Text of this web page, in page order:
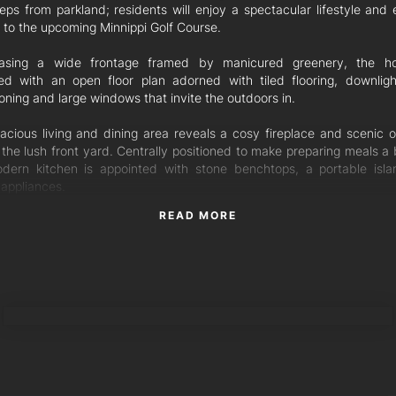
from parkland; residents will enjoy a spectacular lifestyle and
the upcoming Minnippi Golf Course.
a wide frontage framed by manicured greenery, the
with an open floor plan adorned with tiled flooring,
and large windows that invite the outdoors in.
living and dining area reveals a cosy fireplace and scenic
lush front yard. Centrally positioned to make preparing meals a
kitchen is appointed with stone benchtops, a portable
for alfresco entertaining, the interiors flow to an elevated patio
READ MORE